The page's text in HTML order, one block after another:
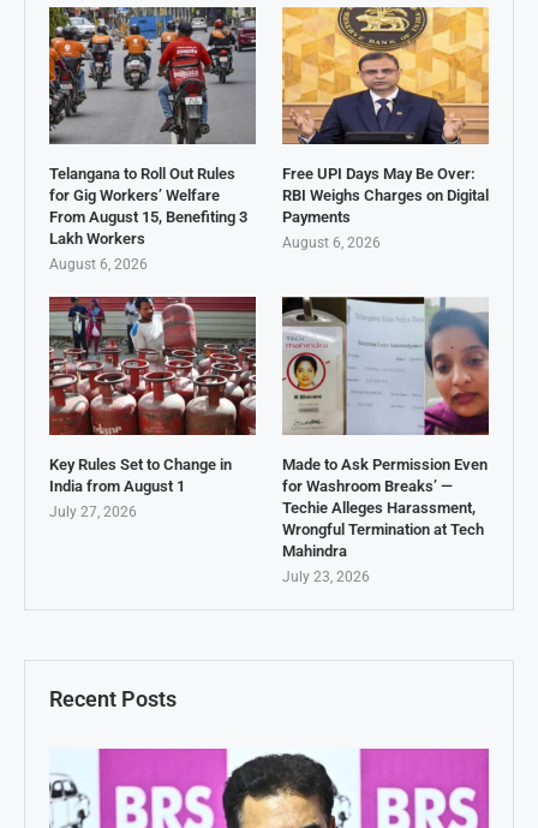
Recent Posts
Telangana to Roll Out Rules
for Gig Workers’ Welfare
From August 15, Benefiting 3
Lakh Workers
August 6, 2026
Free UPI Days May Be Over:
RBI Weighs Charges on Digital
Payments
August 6, 2026
Key Rules Set to Change in
India from August 1
July 27, 2026
Made to Ask Permission Even
for Washroom Breaks’ —
Techie Alleges Harassment,
Wrongful Termination at Tech
Mahindra
July 23, 2026